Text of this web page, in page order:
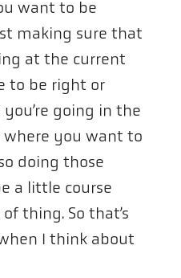
want to be
making sure that
at the current
to be right or
going in the
you want to
doing those
a little course
thing. So that’s
I think about